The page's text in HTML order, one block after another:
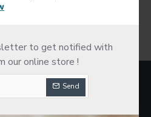
to get notified with
our online store !
Send